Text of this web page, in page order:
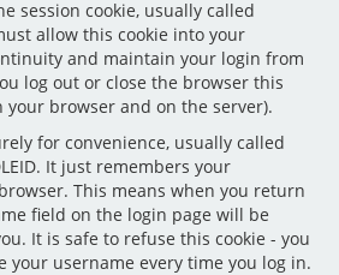
You are not logged in. (Log in
session cookie, usually called
allow this cookie into your
and maintain your login from
log out or close the browser this
your browser and on the server).
for convenience, usually called
It just remembers your
This means when you return
field on the login page will be
It is safe to refuse this cookie - you
your username every time you log in.